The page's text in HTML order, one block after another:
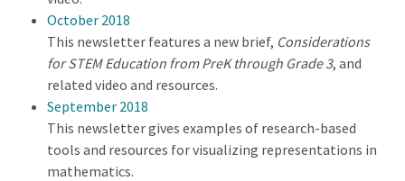
October 2018
This newsletter features a new brief, Considerations
for STEM Education from PreK through Grade 3, and
related video and resources.
September 2018
This newsletter gives examples of research-based
tools and resources for visualizing representations in
mathematics.